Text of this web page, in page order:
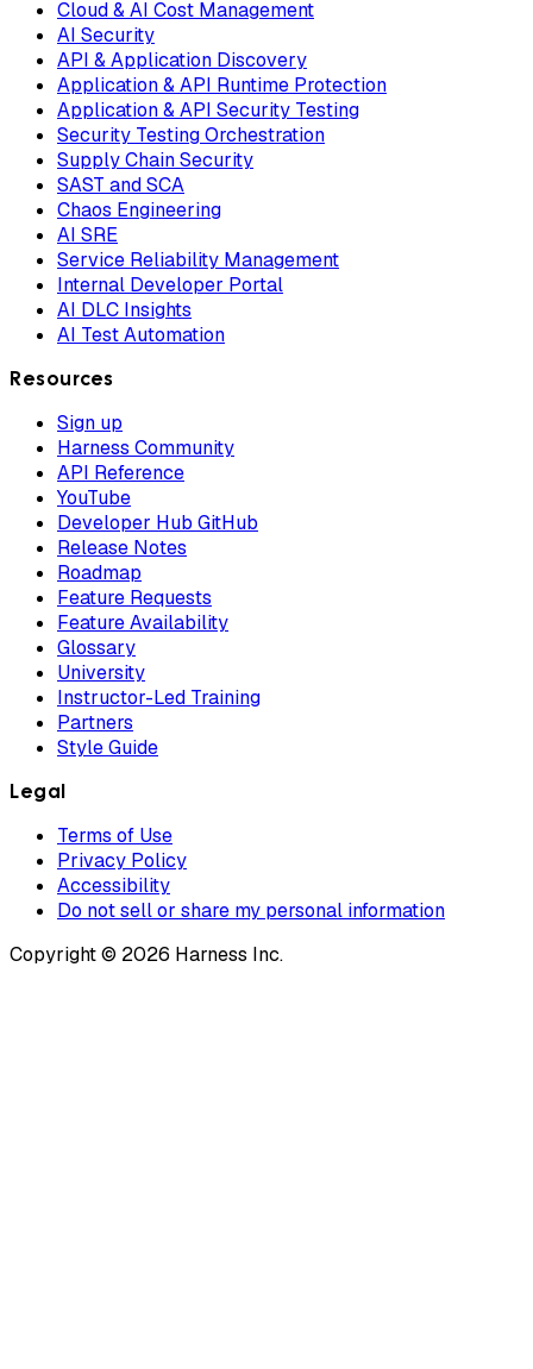
Cloud & AI Cost Management
AI Security
API & Application Discovery
Application & API Runtime Protection
Application & API Security Testing
Security Testing Orchestration
Supply Chain Security
SAST and SCA
Chaos Engineering
AI SRE
Service Reliability Management
Internal Developer Portal
AI DLC Insights
AI Test Automation
Resources
Sign up
Harness Community
API Reference
YouTube
Developer Hub GitHub
Release Notes
Roadmap
Feature Requests
Feature Availability
Glossary
University
Instructor-Led Training
Partners
Style Guide
Legal
Terms of Use
Privacy Policy
Accessibility
Do not sell or share my personal information
Copyright © 2026 Harness Inc.